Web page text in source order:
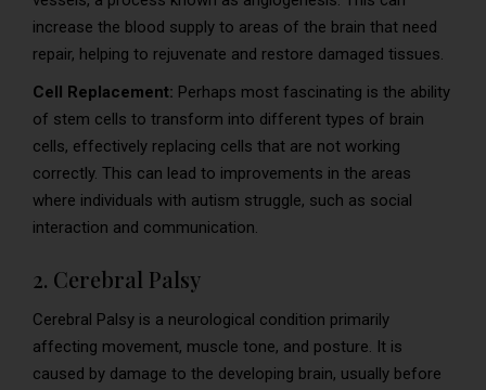
increase the blood supply to areas of the brain that need
repair, helping to rejuvenate and restore damaged tissues.
Cell Replacement: Perhaps most fascinating is the ability
of stem cells to transform into different types of brain
cells, effectively replacing cells that are not working
correctly. This can lead to improvements in the areas
where individuals with autism struggle, such as social
interaction and communication.
2. Cerebral Palsy
Cerebral Palsy is a neurological condition primarily
affecting movement, muscle tone, and posture. It is
caused by damage to the developing brain, usually before